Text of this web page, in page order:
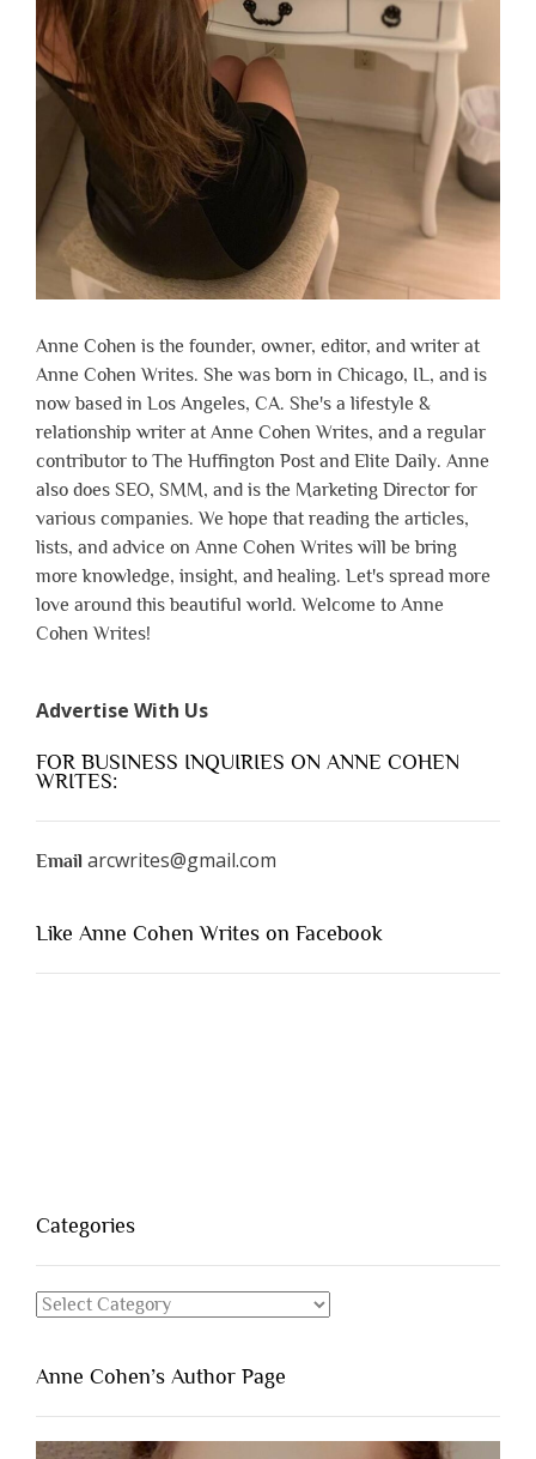
Anne Cohen is the founder, owner, editor, and writer at
Anne Cohen Writes. She was born in Chicago, IL, and is
now based in Los Angeles, CA. She's a lifestyle &
relationship writer at Anne Cohen Writes, and a regular
contributor to The Huffington Post and Elite Daily. Anne
also does SEO, SMM, and is the Marketing Director for
various companies. We hope that reading the articles,
lists, and advice on Anne Cohen Writes will be bring
more knowledge, insight, and healing. Let's spread more
love around this beautiful world. Welcome to Anne
Cohen Writes!
Advertise With Us
FOR BUSINESS INQUIRIES ON ANNE COHEN
WRITES:
Email arcwrites@gmail.com
Like Anne Cohen Writes on Facebook
Categories
Categories
Anne Cohen’s Author Page